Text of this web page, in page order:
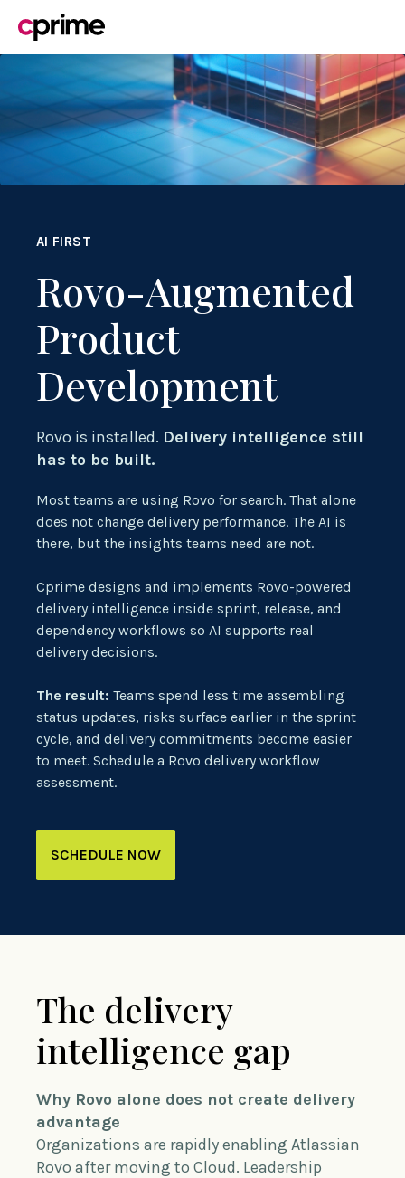
AI FIRST
Rovo-Augmented
Product
Development
Rovo is installed. Delivery intelligence still
has to be built.
Most teams are using Rovo for search. That alone
does not change delivery performance. The AI is
there, but the insights teams need are not.
Cprime designs and implements Rovo-powered
delivery intelligence inside sprint, release, and
dependency workflows so AI supports real
delivery decisions.
The result: Teams spend less time assembling
status updates, risks surface earlier in the sprint
cycle, and delivery commitments become easier
to meet. Schedule a Rovo delivery workflow
assessment.
SCHEDULE NOW
The delivery
intelligence gap
Why Rovo alone does not create delivery
advantage
Organizations are rapidly enabling Atlassian
Rovo after moving to Cloud. Leadership